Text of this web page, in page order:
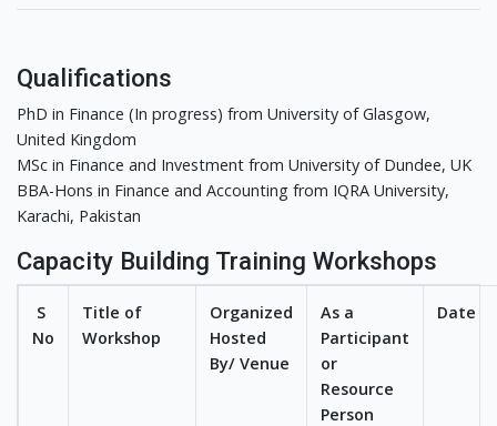
Qualifications
PhD in Finance (In progress) from University of Glasgow,
United Kingdom
MSc in Finance and Investment from University of Dundee, UK
BBA-Hons in Finance and Accounting from IQRA University,
Karachi, Pakistan
Capacity Building Training Workshops
S
No
Title of
Workshop
Organized
Hosted
By/ Venue
As a
Participant
or
Resource
Person
Date